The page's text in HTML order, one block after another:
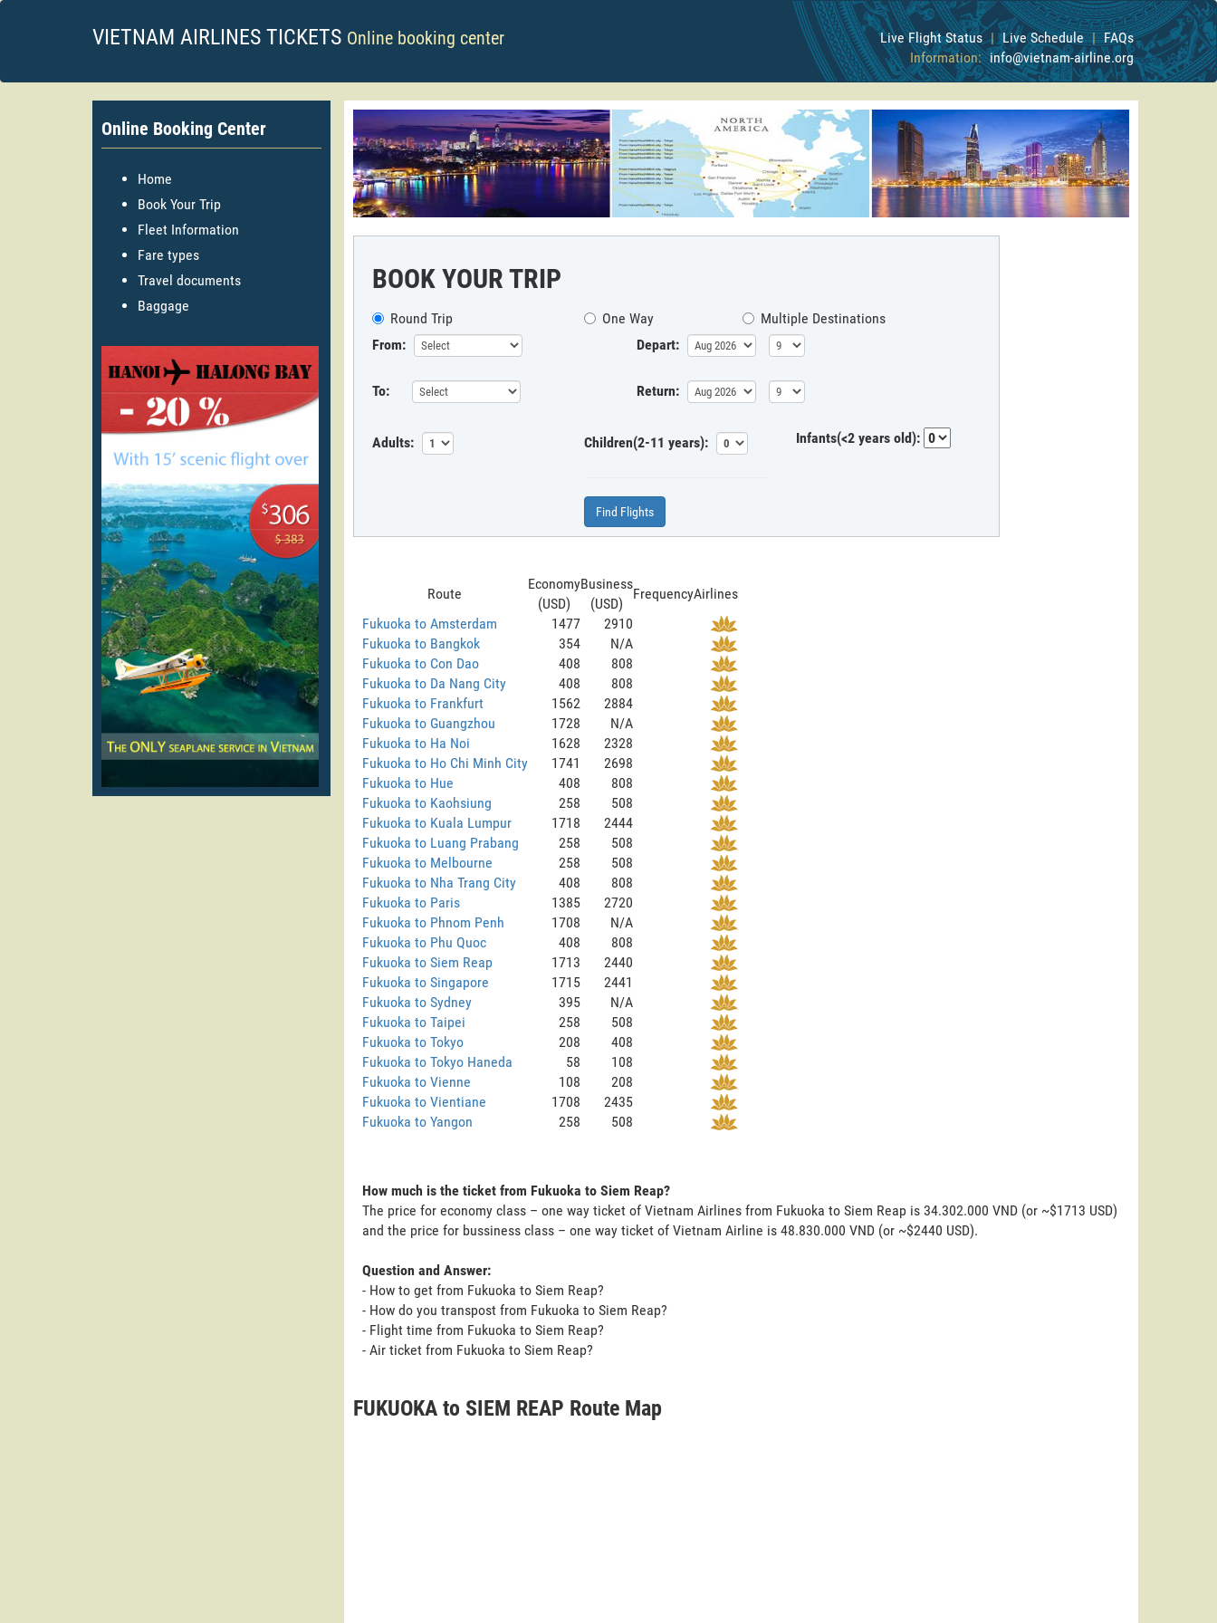
VIETNAM AIRLINES TICKETS Online booking center Live Flight Status | Live Schedule | FAQs
Information: info@vietnam-airline.org
Online Booking Center
Home
Book Your Trip
Fleet Information
Fare types
Travel documents
Baggage
BOOK YOUR TRIP
Round Trip One Way
Multiple Destinations
From:
Depart:
To: Return:
Adults: Children(2-11 years): Infants(<2 years old):
Find Flights
Route
Economy
(USD)
Business
(USD)
FrequencyAirlines
Fukuoka to Amsterdam
1477
2910
Fukuoka to Bangkok
354
N/A
Fukuoka to Con Dao
408
808
Fukuoka to Da Nang City
408
808
Fukuoka to Frankfurt
1562
2884
Fukuoka to Guangzhou
1728
N/A
Fukuoka to Ha Noi
1628
2328
Fukuoka to Ho Chi Minh City
1741
2698
Fukuoka to Hue
408
808
Fukuoka to Kaohsiung
258
508
Fukuoka to Kuala Lumpur
1718
2444
Fukuoka to Luang Prabang
258
508
Fukuoka to Melbourne
258
508
Fukuoka to Nha Trang City
408
808
Fukuoka to Paris
1385
2720
Fukuoka to Phnom Penh
1708
N/A
Fukuoka to Phu Quoc
408
808
Fukuoka to Siem Reap
1713
2440
Fukuoka to Singapore
1715
2441
Fukuoka to Sydney
395
N/A
Fukuoka to Taipei
258
508
Fukuoka to Tokyo
208
408
Fukuoka to Tokyo Haneda
58
108
Fukuoka to Vienne
108
208
Fukuoka to Vientiane
1708
2435
Fukuoka to Yangon
258 508
How much is the ticket from Fukuoka to Siem Reap?
The price for economy class – one way ticket of Vietnam Airlines from Fukuoka to Siem Reap is 34.302.000 VND (or ~$1713 USD)
and the price for bussiness class – one way ticket of Vietnam Airline is 48.830.000 VND (or ~$2440 USD).
Question and Answer:
- How to get from Fukuoka to Siem Reap?
- How do you transpost from Fukuoka to Siem Reap?
- Flight time from Fukuoka to Siem Reap?
- Air ticket from Fukuoka to Siem Reap?
FUKUOKA to SIEM REAP Route Map